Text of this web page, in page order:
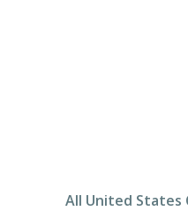
All United States